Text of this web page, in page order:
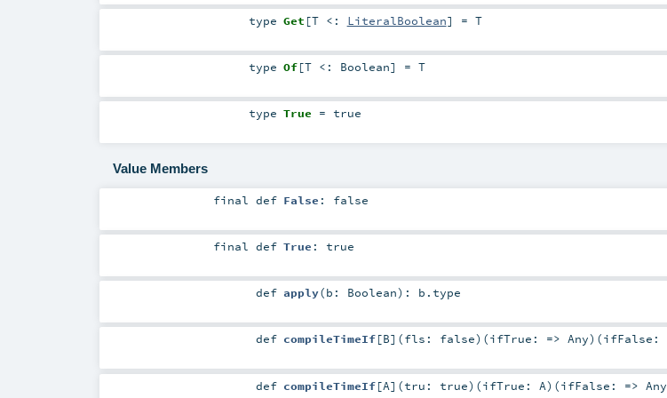
type Get [T <: LiteralBoolean] = T
type Of[T <: Boolean] = T
type True = true
Value Members
finaldef False : false
finaldef True : true
def apply(b: Boolean) : b .type
def compileTimeIf[B] (fls: false) (ifTrue: => Any) (ifFalse:
def compileTimeIf[A] (tru: true) (ifTrue: A) (ifFalse: => Any